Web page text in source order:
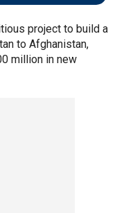
project to build a
to Afghanistan,
million in new